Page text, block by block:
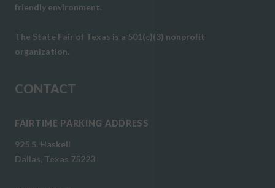
friendly environment.
The State Fair of Texas is a 501(c)(3) nonprofit
organization.
CONTACT
FAIRTIME PARKING ADDRESS
925 S. Haskell
Dallas, Texas 75223